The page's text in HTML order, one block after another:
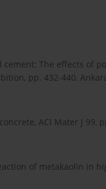
cement: The effects of
pp. 432-440,
ACI Mater J 99,
of metakaolin in